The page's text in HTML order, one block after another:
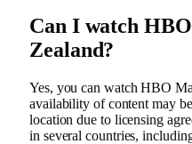
Can I watch
Zealand?
Yes, you can watch HBO
availability of content may
location due to licensing
in several countries,